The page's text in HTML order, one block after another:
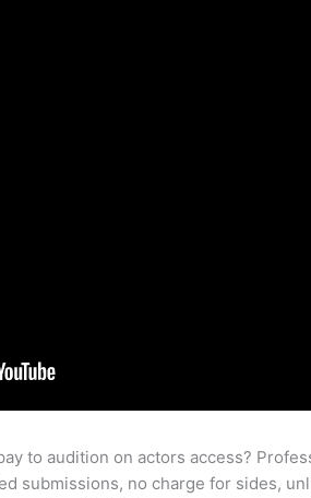
to audition on actors access?
submissions, no charge for sides,